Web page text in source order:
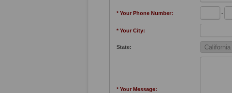
* Your Phone Number: -
* Your City:
State:
* Your Message: